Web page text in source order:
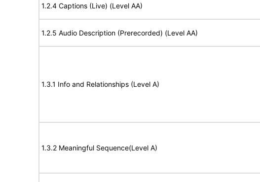
1.2.4 Captions (Live) (Level AA)
1.2.5 Audio Description (Prerecorded) (Level AA)
1.3.1 Info and Relationships (Level A)
1.3.2 Meaningful Sequence(Level A)